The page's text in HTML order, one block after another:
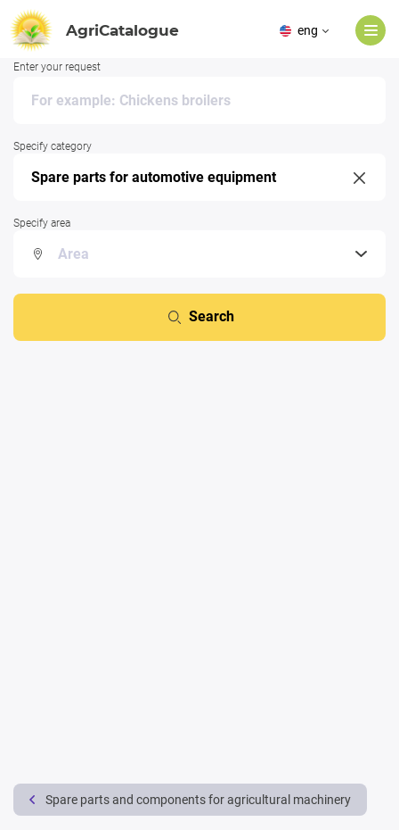
AgriCatalogue eng
Enter your request
Specify category
Specify area
Search
Spare parts and components for agricultural machinery